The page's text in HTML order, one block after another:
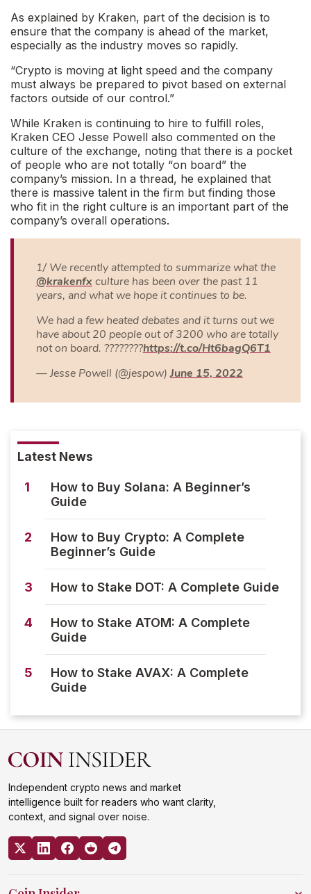
As explained by Kraken, part of the decision is to
ensure that the company is ahead of the market,
especially as the industry moves so rapidly.
“Crypto is moving at light speed and the company
must always be prepared to pivot based on external
factors outside of our control.”
While Kraken is continuing to hire to fulfill roles,
Kraken CEO Jesse Powell also commented on the
culture of the exchange, noting that there is a pocket
of people who are not totally “on board” the
company’s mission. In a thread, he explained that
there is massive talent in the firm but finding those
who fit in the right culture is an important part of the
company’s overall operations.
1/ We recently attempted to summarize what the
@krakenfx culture has been over the past 11
years, and what we hope it continues to be.
We had a few heated debates and it turns out we
have about 20 people out of 3200 who are totally
not on board. ????????https://t.co/Ht6bagQ6T1
— Jesse Powell (@jespow)June 15, 2022
Latest News
1
How to Buy Solana: A Beginner’s
Guide
2
How to Buy Crypto: A Complete
Beginner’s Guide
3 How to Stake DOT: A Complete Guide
4
How to Stake ATOM: A Complete
Guide
5
How to Stake AVAX: A Complete
Guide
Independent crypto news and market
intelligence built for readers who want clarity,
context, and signal over noise.